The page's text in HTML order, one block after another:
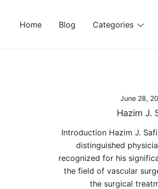
Home Blog Categories
June 28,
Hazim J.
Introduction Hazim J.
distinguished
recognized for his
the field of vascular
the surgical